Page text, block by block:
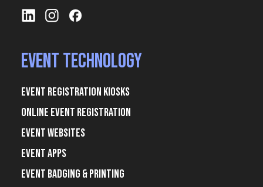
Event Technology
Event Registration Kiosks
Online Event Registration
Event Websites
Event Apps
Event Badging & Printing